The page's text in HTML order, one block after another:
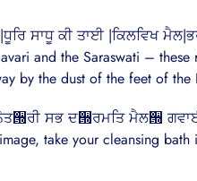
ਸਾਧੂ ਕੀ ਤਾਈ |ਕਿਲਵਿਖ
and the Saraswati –
by the dust of the feet of the
ਸਭ ਦ੝ਰਮਤਿ ਮੈਲ੝
take your cleansing